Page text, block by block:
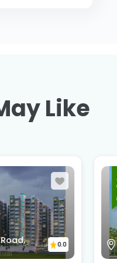
Like
Hyderabad